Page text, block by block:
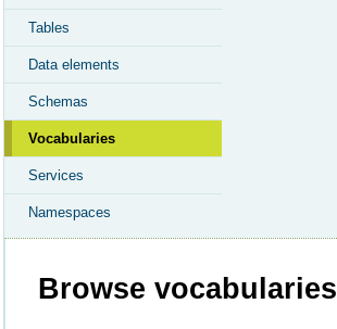
Tables
Data elements
Schemas
Vocabularies
Services
Namespaces
Browse vocabularies